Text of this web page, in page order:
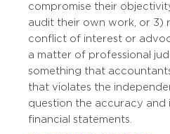
compromise their
audit their own work, or 3)
conflict of interest or
a matter of professional
something that
that violates the
question the accuracy and
financial statements.